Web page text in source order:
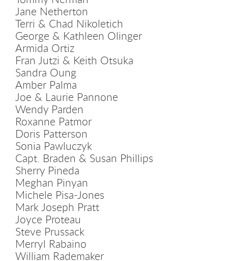
Jane Netherton
Terri & Chad Nikoletich
George & Kathleen Olinger
Armida Ortiz
Fran Jutzi & Keith Otsuka
Sandra Oung
Amber Palma
Joe & Laurie Pannone
Wendy Parden
Roxanne Patmor
Doris Patterson
Sonia Pawluczyk
Capt. Braden & Susan Phillips
Sherry Pineda
Meghan Pinyan
Michele Pisa-Jones
Mark Joseph Pratt
Joyce Proteau
Steve Prussack
Merryl Rabaino
William Rademaker